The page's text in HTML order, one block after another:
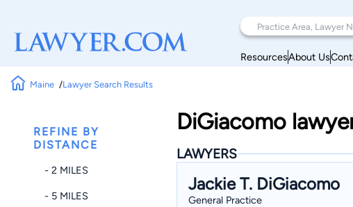
ResourcesAbout Us
Maine Lawyer Search Results
REFINE BY
DISTANCE
- 2 MILES
- 5 MILES
DiGiacomo
LAWYERS
Jackie T. DiGiacomo
General Practice